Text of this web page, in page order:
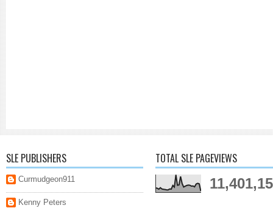
SLE PUBLISHERS
Curmudgeon911
Kenny Peters
TOTAL SLE PAGEVIEWS